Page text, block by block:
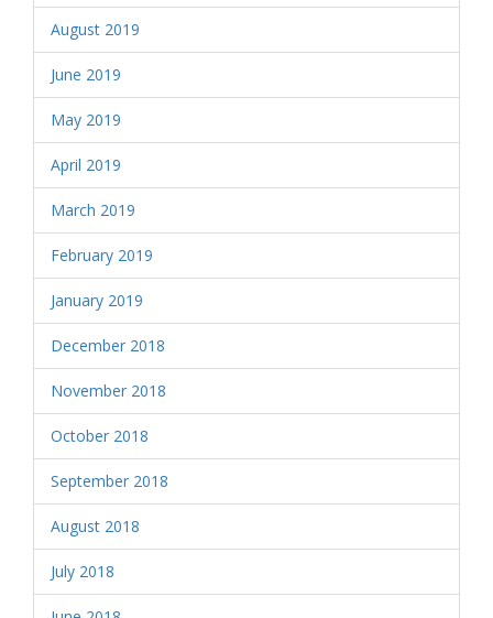
August 2019
June 2019
May 2019
April 2019
March 2019
February 2019
January 2019
December 2018
November 2018
October 2018
September 2018
August 2018
July 2018